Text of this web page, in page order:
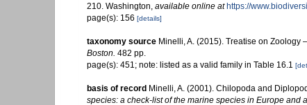
210. Washington, available online at https://
page(s): 156 [details]
taxonomy source Minelli, A. (2015). Treatise on Zoology
Boston. 482 pp.
page(s): 451; note: listed as a valid family in Table 16.1
basis of record Minelli, A. (2001). Chilopoda and
species: a check-list of the marine species in Europe